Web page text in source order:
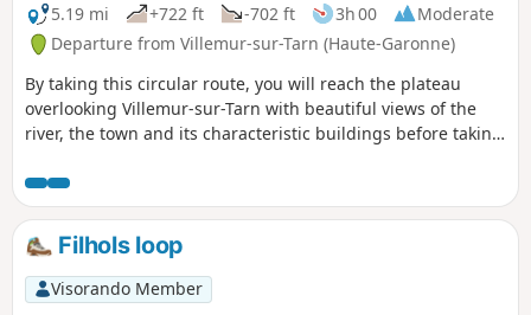
5.19 mi
+722 ft -702 ft 3h 00
Moderate
Departure from Villemur-sur-Tarn (Haute-Garonne)
By taking this circular route, you will reach the plateau
overlooking Villemur-sur-Tarn with beautiful views of the
river, the town and its characteristic buildings before taking
rolling countryside.
Filhols loop
Visorando Member